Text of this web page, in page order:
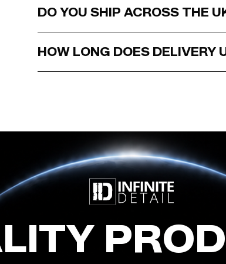
DO YOU SHIP ACROSS THE
HOW LONG DOES DELIVERY